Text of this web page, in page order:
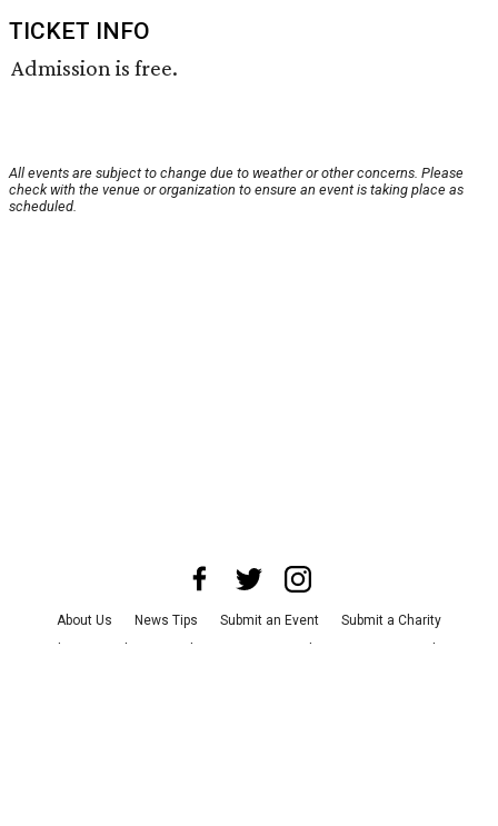
TICKET INFO
Admission is free.
All events are subject to change due to weather or other concerns. Please
check with the venue or organization to ensure an event is taking place as
scheduled.
About Us News Tips Submit an Event
Submit a Charity